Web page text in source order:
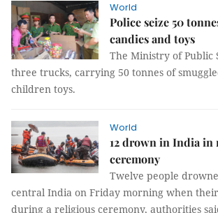
World
Police seize 50
candies and toys
The Ministry of Public
three trucks, carrying 50 tonnes of
children toys.
World
12 drown in India in
ceremony
Twelve people
central India on Friday morning when
during a religious ceremony, authorities